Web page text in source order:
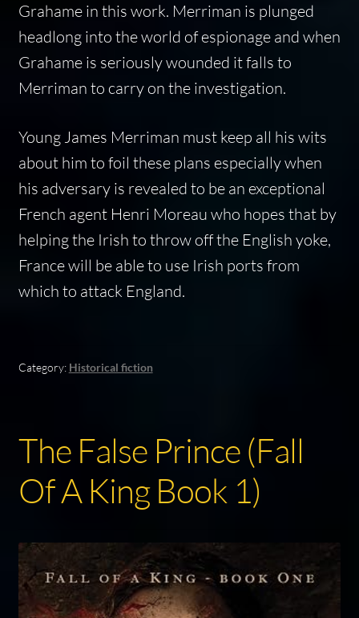
Grahame in this work. Merriman is plunged
headlong into the world of espionage and when
Grahame is seriously wounded it falls to
Merriman to carry on the investigation.
Young James Merriman must keep all his wits
about him to foil these plans especially when
his adversary is revealed to be an exceptional
French agent Henri Moreau who hopes that by
helping the Irish to throw off the English yoke,
France will be able to use Irish ports from
which to attack England.
Category: Historical fiction
The False Prince (Fall
Of A King Book 1)